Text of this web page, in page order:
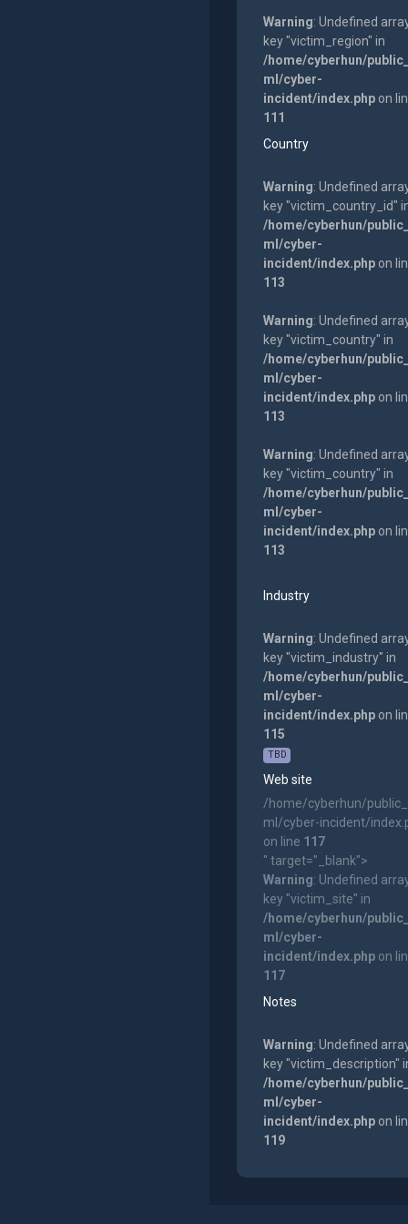
Warning: Undefined
key "victim_region" in
/home/cyberhun/
ml/cyber-
incident/index.phpon
111
Country
Warning: Undefined
key "victim_country_id"
/home/cyberhun/
ml/cyber-
incident/index.phpon
113
Warning: Undefined
key "victim_country" in
/home/cyberhun/
ml/cyber-
incident/index.phpon
113
Warning: Undefined
key "victim_country" in
/home/cyberhun/
ml/cyber-
incident/index.phpon
113
Industry
Warning: Undefined
key "victim_industry" in
/home/cyberhun/
ml/cyber-
incident/index.phpon
115
TBD
Web site
/home/cyberhun/
ml/cyber-incident/
on line 117
" target="_blank">
Warning: Undefined
key "victim_site" in
/home/cyberhun/
ml/cyber-
incident/index.phpon
117
Notes
Warning: Undefined
key "victim_description"
/home/cyberhun/
ml/cyber-
incident/index.phpon
119